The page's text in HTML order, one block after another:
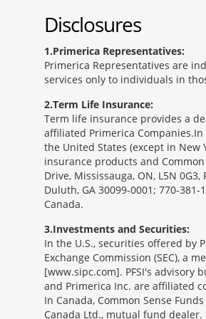
Disclosures
1 Primerica Representatives:
Primerica Representatives are
services only to individuals in
2 Term Life Insurance:
Term life insurance provides a
affiliated Primerica
the United States (except in
insurance products and
Drive, Mississauga, ON, L5N
Duluth, GA 30099-0001; 770-
Canada.
3 Investments and Securities:
In the U.S., securities offered by
Exchange Commission (SEC), a
[www.sipc.com]. PFSI's advisory
and Primerica Inc. are affiliated
In Canada, Common Sense
Canada Ltd., mutual fund